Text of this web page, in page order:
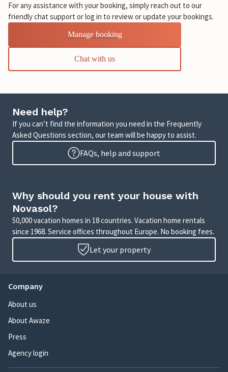
For any assistance with your booking, simply reach out to our
friendly chat support or log in to review or update your bookings.
Manage booking
Chat with us
Need help?
If you can’t find the information you need in the Frequently
Asked Questions section, our team will be happy to assist.
FAQs, help and support
Why should you rent your house with
Novasol?
50,000 vacation homes in 18 countries. Vacation home rentals
since 1968. Service offices throughout Europe. No booking fees.
Let your property
Company
About us
About Awaze
Press
Agency login